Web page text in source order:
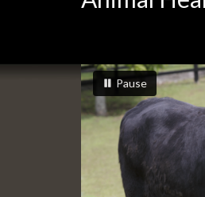
Slideshow
Banners
slideshow playing
Pauseslideshow